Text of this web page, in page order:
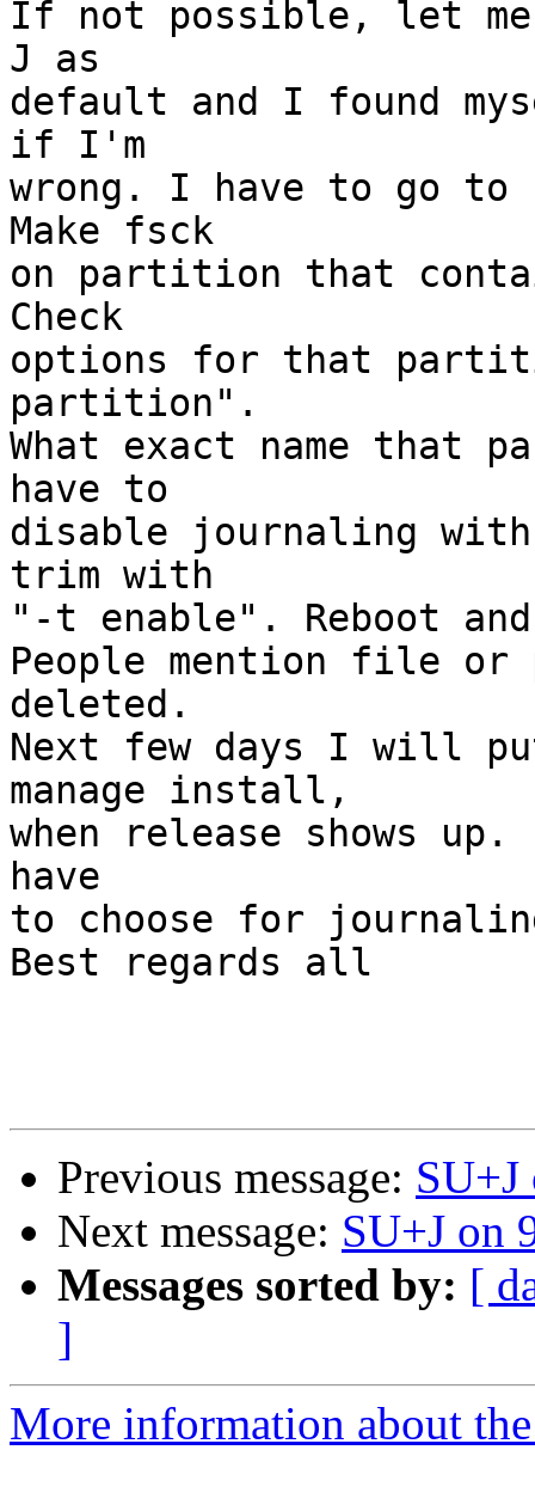
If not possible, let
J as
default and I found
if I'm
wrong. I have to go
Make fsck
on partition that
Check
options for that
partition".
What exact name that
have to
disable journaling
trim with
"-t enable". Reboot
People mention file
deleted.
Next few days I will
manage install,
when release shows
have
to choose for
Best regards all
Previous message:
Next message: SU+J on
Messages sorted by: [
]
More information about